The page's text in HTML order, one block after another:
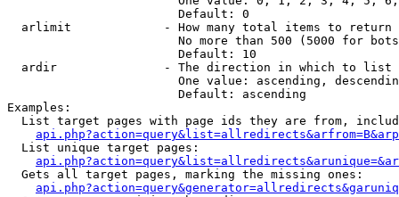
                        Default: 0
  arlimit             - How many total items to return
No more than 500 (5000 for
                        Default: 10
  ardir               - The direction in which to list
One value: ascending,
                        Default: ascending
Examples:
List target pages with page ids they are from,
  List unique target pages:
  Gets all target pages, marking the missing ones: